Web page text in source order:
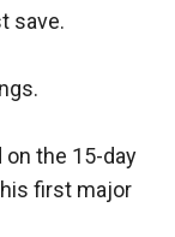
save.
on the 15-day
first major